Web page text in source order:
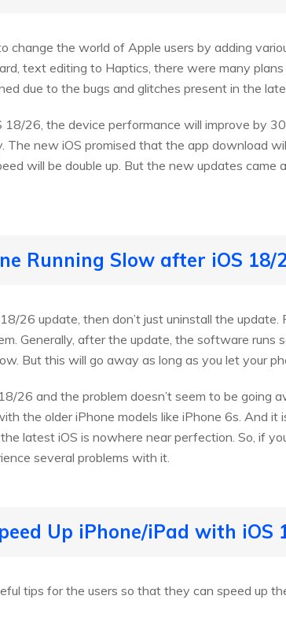
change the world of Apple users by adding
text editing to Haptics, there were many
due to the bugs and glitches present in the
26, the device performance will improve by
new iOS promised that the app download
will be double up. But the new updates came
Running Slow after iOS 18/
26 update, then don’t just uninstall the
Generally, after the update, the software runs
But this will go away as long as you let your
26 and the problem doesn’t seem to be going
the older iPhone models like iPhone 6s. And it
latest iOS is nowhere near perfection. So, if
several problems with it.
Up iPhone/iPad with iOS
tips for the users so that they can speed up